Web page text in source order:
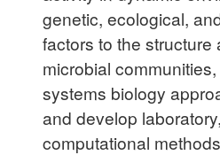
genetic, ecological,
factors to the structure
microbial
systems biology
and develop
computational